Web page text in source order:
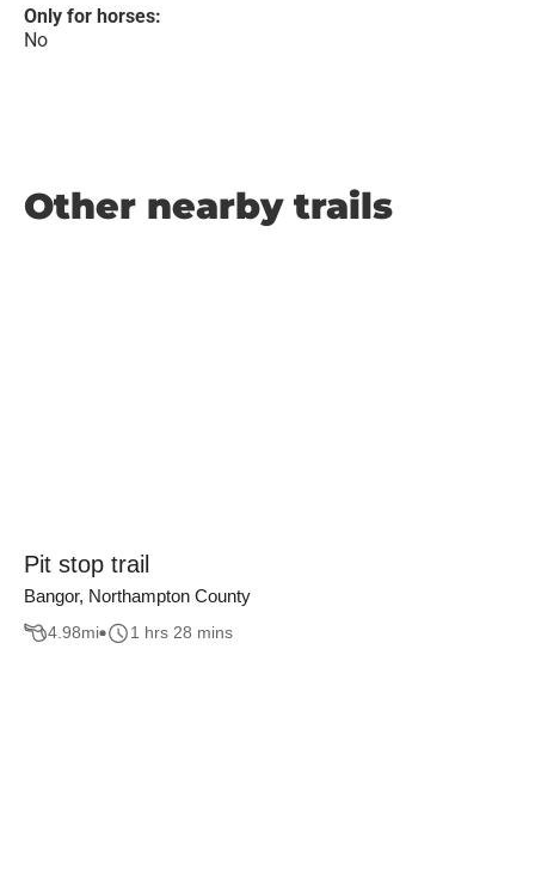
Only for horses:
No
Other nearby trails
Pit stop trail
Bangor, Northampton County
4.98mi 1 hrs 28 mins